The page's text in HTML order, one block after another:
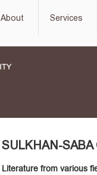
About Services
SULKHAN-
Literature from various